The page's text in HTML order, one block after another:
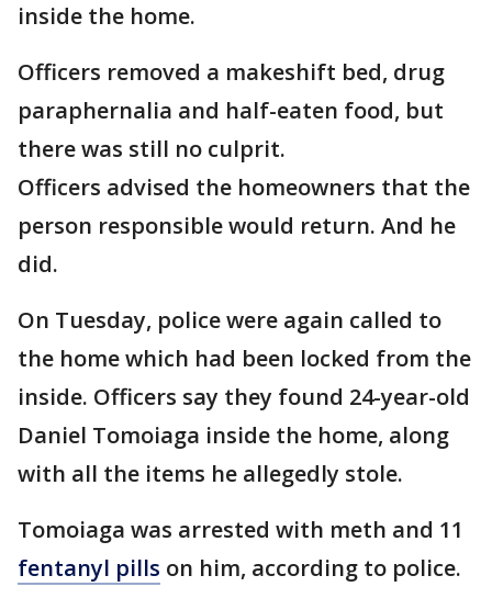
inside the home.
Officers removed a makeshift bed, drug
paraphernalia and half-eaten food, but
there was still no culprit.
Officers advised the homeowners that the
person responsible would return. And he
did.
On Tuesday, police were again called to
the home which had been locked from the
inside. Officers say they found 24-year-old
Daniel Tomoiaga inside the home, along
with all the items he allegedly stole.
Tomoiaga was arrested with meth and 11
fentanyl pills on him, according to police.